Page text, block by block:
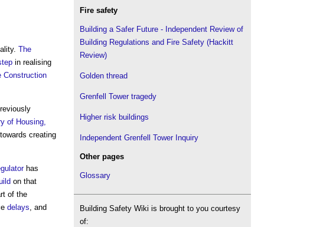
The
in realising
Construction
of Housing,
towards creating
has
on that
of the
delays , and
Fire safety
Building a Safer Future - Independent Review of
Building Regulations and Fire Safety (Hackitt
Review)
Golden thread
Grenfell Tower tragedy
Higher risk buildings
Independent Grenfell Tower Inquiry
Other pages
Glossary
Building Safety Wiki is brought to you courtesy
of: